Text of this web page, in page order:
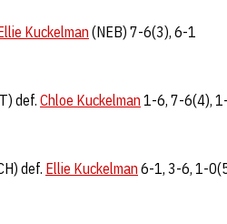
Kuckelman(NEB) 7-6(3), 6-1
def. Chloe Kuckelman 1-6, 7-6(4),
def. Ellie Kuckelman 6-1, 3-6, 1-